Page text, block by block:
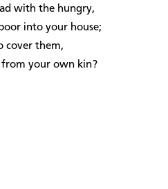
with the hungry,
into your house;
cover them,
your own kin?